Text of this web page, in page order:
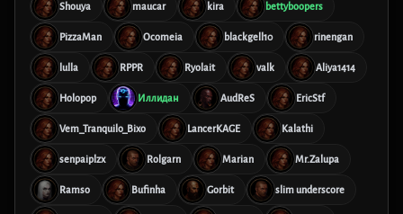
Shouya maucar kira bettyboopers
PizzaMan Ocomeia blackgell10 rinengan
lulla RPPR Ryolait valk Aliya1414
Holopop Иллидан AudReS EricStf
Vem_Tranquilo_Bixo LancerKAGE Kalathi
senpaiplzx Rolgarn Marian Mr.Zalupa
Ramso Bufinha Gorbit slim underscore